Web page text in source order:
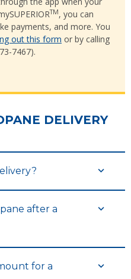
TM, you can
payments, and more. You
out this form or by calling
7467).
DELIVERY
after a
for a